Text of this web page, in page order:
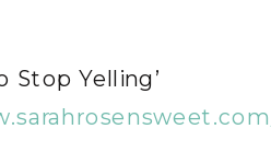
Stop Yelling’